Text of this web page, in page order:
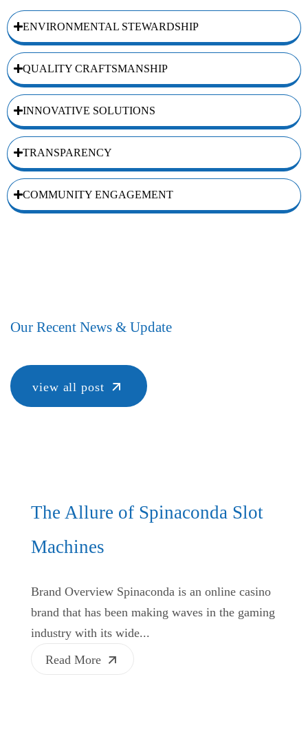
ENVIRONMENTAL STEWARDSHIP
QUALITY CRAFTSMANSHIP
INNOVATIVE SOLUTIONS
TRANSPARENCY
COMMUNITY ENGAGEMENT
Our Recent News & Update
view all post
The Allure of Spinaconda Slot
Machines
Brand Overview Spinaconda is an online casino
brand that has been making waves in the gaming
industry with its wide...
Read More